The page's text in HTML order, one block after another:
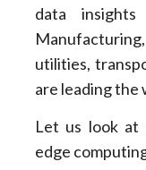
data
utilities,
are leading the
Let us look
edge